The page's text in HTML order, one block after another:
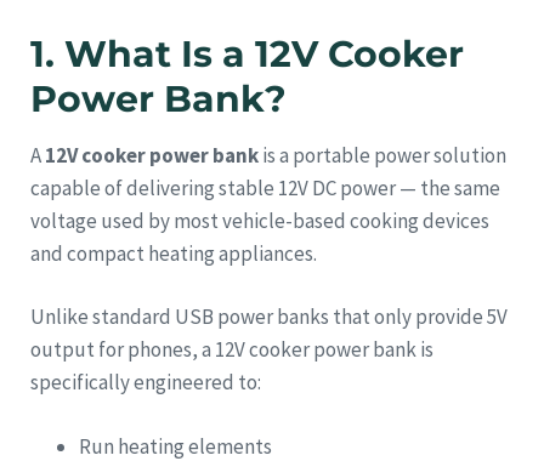
1. What Is a 12V Cooker
Power Bank?
A12V cooker power bankis a portable power solution
capable of delivering stable 12V DC power — the same
voltage used by most vehicle-based cooking devices
and compact heating appliances.
Unlike standard USB power banks that only provide 5V
output for phones, a 12V cooker power bank is
specifically engineered to:
Run heating elements